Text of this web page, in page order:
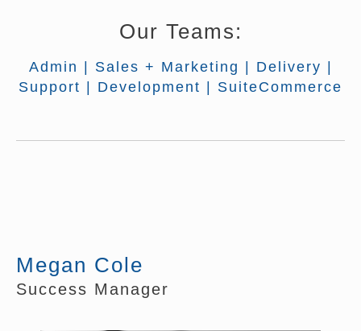
Our Teams:
Admin Sales + Marketing Delivery
Support
Development SuiteCommerce
Megan Cole
Success Manager